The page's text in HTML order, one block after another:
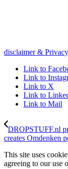
disclaimer &
Link to
Link to
Link to X
Link to
Link to Mail
DROPSTUFF.nl
creates Omdenken
This site uses
agreeing to our use